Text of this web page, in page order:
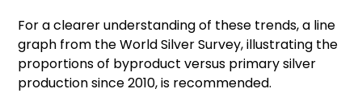
For a clearer understanding of these trends, a line
graph from the World Silver Survey, illustrating the
proportions of byproduct versus primary silver
production since 2010, is recommended.